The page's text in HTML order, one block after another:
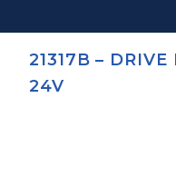
21317B –
24V